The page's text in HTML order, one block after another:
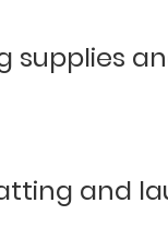
supplies
and